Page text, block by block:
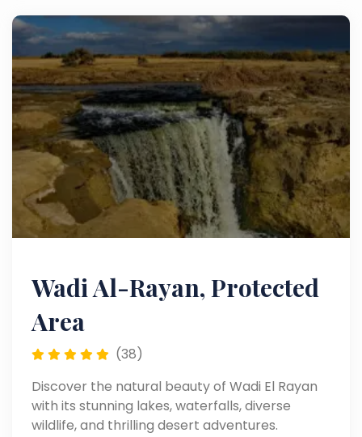
Wadi Al-Rayan, Protected
Area
(38)
Discover the natural beauty of Wadi El Rayan
with its stunning lakes, waterfalls, diverse
wildlife, and thrilling desert adventures.